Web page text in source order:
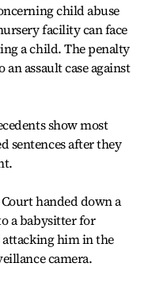
child abuse
facility can face
a child. The penalty
assault case against
show most
sentences after they
handed down a
a babysitter for
him in the
camera.